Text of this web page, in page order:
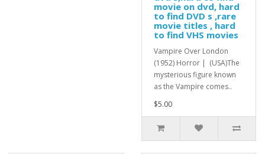
movie on dvd, hard
to find DVD s ,rare
movie titles , hard
to find VHS movies
Vampire Over London
(1952) Horror | (USA)The
mysterious figure known
as the Vampire comes..
$5.00